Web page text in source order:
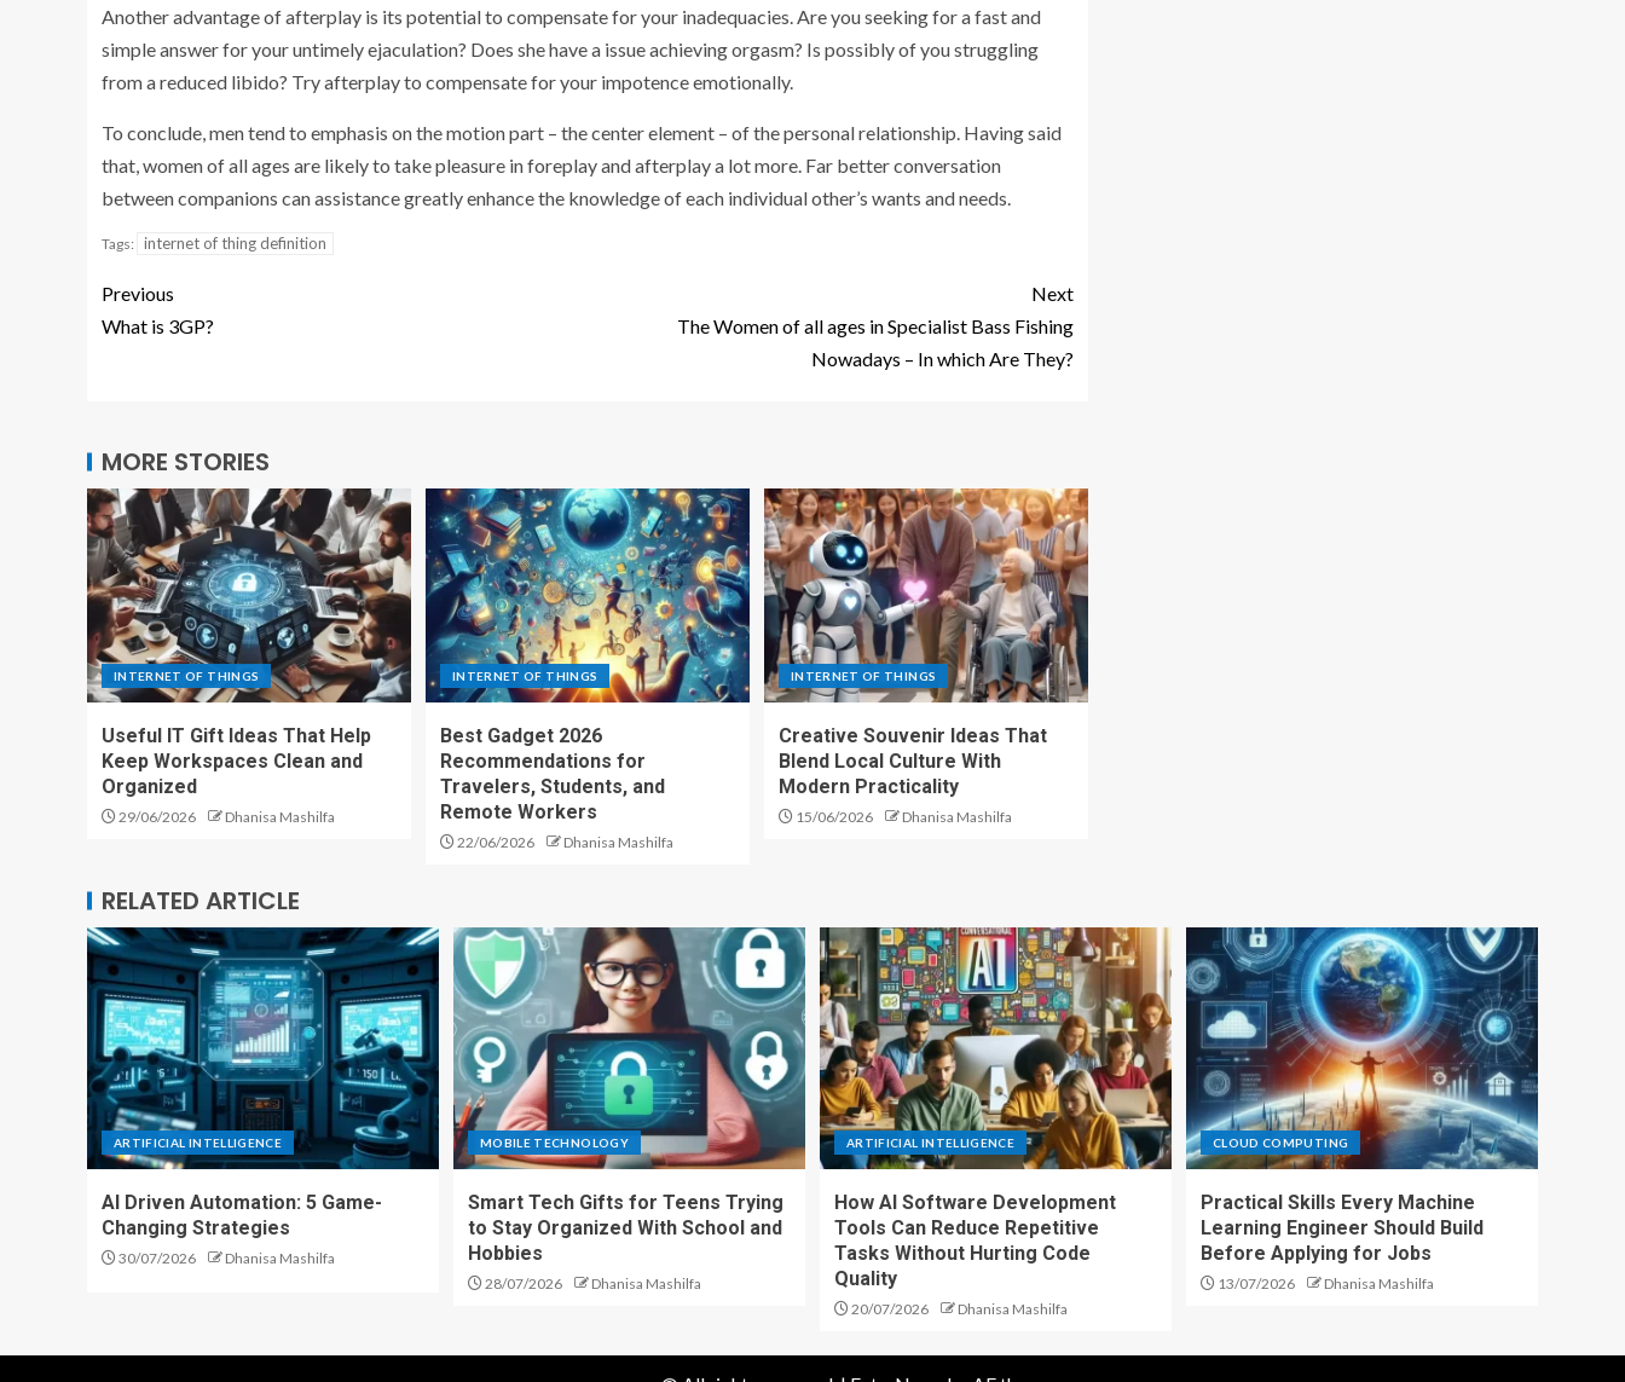
Another advantage of afterplay is its potential to compensate for your inadequacies. Are you seeking for a fast and
simple answer for your untimely ejaculation? Does she have a issue achieving orgasm? Is possibly of you struggling
from a reduced libido? Try afterplay to compensate for your impotence emotionally.
To conclude, men tend to emphasis on the motion part – the center element – of the personal relationship. Having said
that, women of all ages are likely to take pleasure in foreplay and afterplay a lot more. Far better conversation
between companions can assistance greatly enhance the knowledge of each individual other’s wants and needs.
Tags: internet of thing definition
Previous
What is 3GP?
Next
The Women of all ages in Specialist Bass Fishing
Nowadays – In which Are They?
MORE STORIES
INTERNET OF THINGS
Useful IT Gift Ideas That Help
Keep Workspaces Clean and
Organized
29/06/2026 Dhanisa Mashilfa
INTERNET OF THINGS
Best Gadget 2026
Recommendations for
Travelers, Students, and
Remote Workers
22/06/2026 Dhanisa Mashilfa
INTERNET OF THINGS
Creative Souvenir Ideas That
Blend Local Culture With
Modern Practicality
15/06/2026 Dhanisa Mashilfa
RELATED ARTICLE
ARTIFICIAL INTELLIGENCE
AI Driven Automation: 5 Game-
Changing Strategies
30/07/2026 Dhanisa Mashilfa
MOBILE TECHNOLOGY
Smart Tech Gifts for Teens Trying
to Stay Organized With School and
Hobbies
28/07/2026 Dhanisa Mashilfa
ARTIFICIAL INTELLIGENCE
How AI Software Development
Tools Can Reduce Repetitive
Tasks Without Hurting Code
Quality
20/07/2026 Dhanisa Mashilfa
CLOUD COMPUTING
Practical Skills Every Machine
Learning Engineer Should Build
Before Applying for Jobs
13/07/2026 Dhanisa Mashilfa